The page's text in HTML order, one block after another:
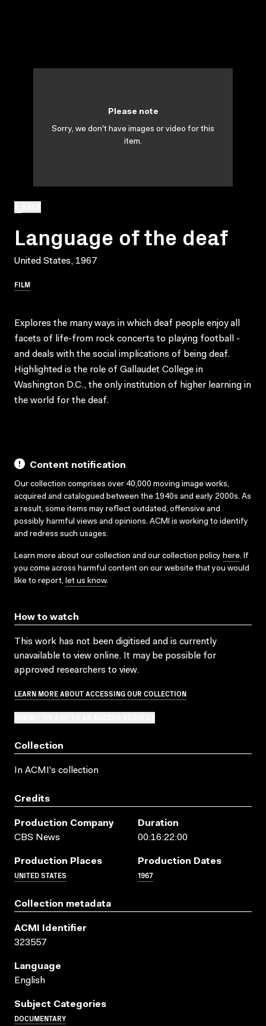
Language of the deaf
United States, 1967
FILM
Please note
Sorry, we don't have images or video for this
item.
Explores the many ways in which deaf people enjoy all
facets of life-from rock concerts to playing football -
and deals with the social implications of being deaf.
Highlighted is the role of Gallaudet College in
Washington D.C., the only institution of higher learning in
the world for the deaf.
Content notification
Our collection comprises over 40,000 moving image works,
acquired and catalogued between the 1940s and early 2000s. As
a result, some items may reflect outdated, offensive and
possibly harmful views and opinions. ACMI is working to identify
and redress such usages.
Learn more about our collection and our collection policy here. If
you come across harmful content on our website that you would
like to report, let us know.
How to watch
This work has not been digitised and is currently
unavailable to view online. It may be possible for
approved researchers to view.
LEARN MORE ABOUT ACCESSING OUR COLLECTION
Collection
In ACMI's collection
Credits
Production Company
CBS News
Duration
00:16:22:00
Production Places
UNITED STATES
Production Dates
1967
Collection metadata
ACMI Identifier
323557
Language
English
Subject Categories
DOCUMENTARY